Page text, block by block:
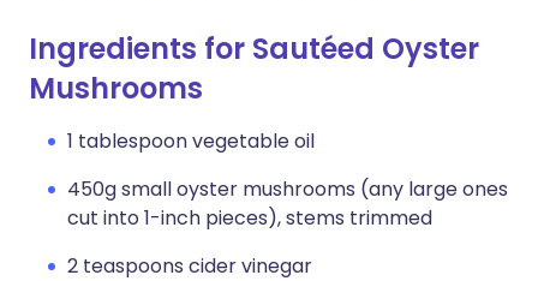
Ingredients for Sautéed Oyster
Mushrooms
1 tablespoon vegetable oil
450g small oyster mushrooms (any large ones
cut into 1-inch pieces), stems trimmed
2 teaspoons cider vinegar